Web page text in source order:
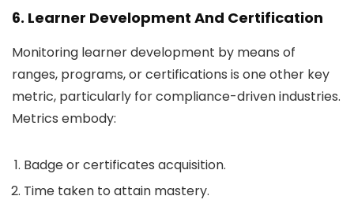
6. Learner Development And Certification
Monitoring learner development by means of
ranges, programs, or certifications is one other key
metric, particularly for compliance-driven industries.
Metrics embody:
Badge or certificates acquisition.
Time taken to attain mastery.